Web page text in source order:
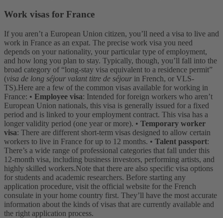
Work visas for France
If you aren’t a European Union citizen, you’ll need a visa to live and
work in France as an expat. The precise work visa you need
depends on your nationality, your particular type of employment,
and how long you plan to stay. Typically, though, you’ll fall into the
broad category of “long-stay visa equivalent to a residence permit”
(visa de long séjour valant titre de séjour in French, or VLS-
TS).Here are a few of the common visas available for working in
France: • Employee visa: Intended for foreign workers who aren’t
European Union nationals, this visa is generally issued for a fixed
period and is linked to your employment contract. This visa has a
longer validity period (one year or more). • Temporary worker
visa: There are different short-term visas designed to allow certain
workers to live in France for up to 12 months. • Talent passport:
There’s a wide range of professional categories that fall under this
12-month visa, including business investors, performing artists, and
highly skilled workers.Note that there are also specific visa options
for students and academic researchers. Before starting any
application procedure, visit the official website for the French
consulate in your home country first. They’ll have the most accurate
information about the kinds of visas that are currently available and
the right application process.